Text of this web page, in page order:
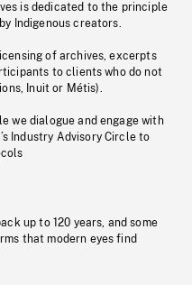
is dedicated to the principle
Indigenous creators.
of archives, excerpts
to clients who do not
Inuit or Métis).
we dialogue and engage with
Industry Advisory Circle to
up to 120 years, and some
that modern eyes find